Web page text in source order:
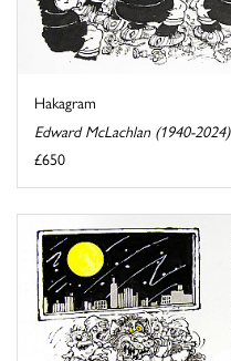
Hakagram
Edward McLachlan (1940-2024)
£650